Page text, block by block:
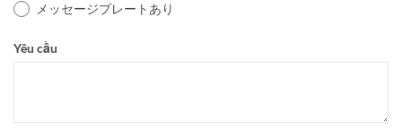
メッセージプレートあり
Yêu cầu